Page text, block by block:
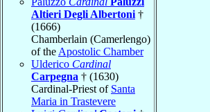
Altieri Degli Albertoni †
(1666)
Chamberlain (Camerlengo)
of the Apostolic Chamber
Ulderico Cardinal
Carpegna † (1630)
Cardinal-Priest of Santa
Maria in Trastevere